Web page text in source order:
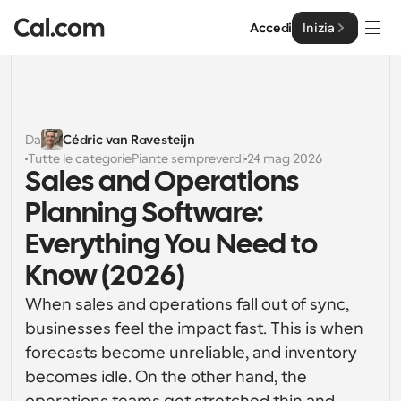
Accedi Inizia
Soluzioni
Per dimensione del team
Per individui
Pianificazione personale semplificata
Per Team
Pianificazione collaborativa per gruppi
Per sviluppatori
Caratteristiche potenti e integrazioni
Impresa
Sviluppatore
Documentazione per Sviluppatori
Documentazione per la piattaforma Cal.com
API
Risorse
API
Crea le tue integrazioni personalizzate con la nostra
Prezzo
Da
Cédric van Ravesteijn
Tutte le categoriePiante sempreverdi 24 mag 2026
Sales and Operations
Planning Software:
Everything You Need to
Know (2026)
When sales and operations fall out of sync,
businesses feel the impact fast. This is when
forecasts become unreliable, and inventory
becomes idle. On the other hand, the